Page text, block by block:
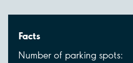
Facts
Number of parking spots: